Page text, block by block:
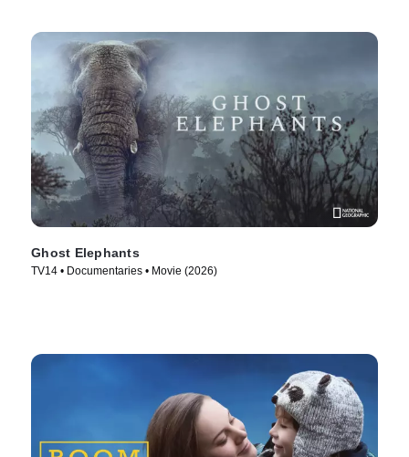
Ghost Elephants
TV14 • Documentaries • Movie (2026)